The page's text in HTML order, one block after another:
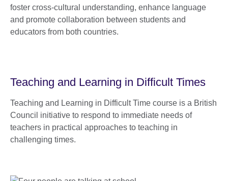
foster cross-cultural understanding, enhance language
and promote collaboration between students and
educators from both countries.
Teaching and Learning in Difficult Times
Teaching and Learning in Difficult Time course is a British
Council initiative to respond to immediate needs of
teachers in practical approaches to teaching in
challenging times.